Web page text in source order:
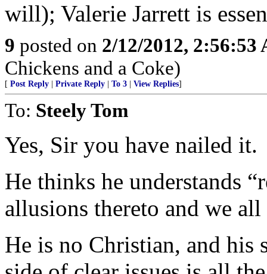
will); Valerie Jarrett is
9 posted on 2/12/2012, 2:56:53
Chickens and a Coke)
[ Post Reply Private Reply To 3 View Replies]
To: Steely Tom
Yes, Sir you have nailed it.
He thinks he understands
allusions thereto and we
He is no Christian, and his